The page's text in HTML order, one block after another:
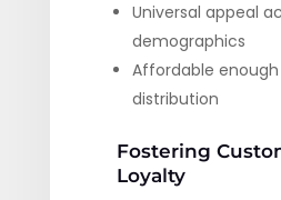
Universal appeal
demographics
Affordable
distribution
Fostering
Loyalty